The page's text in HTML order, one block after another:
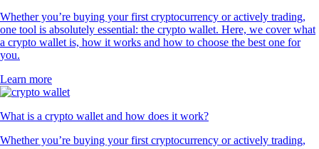
Whether you’re buying your first cryptocurrency or actively trading,
one tool is absolutely essential: the crypto wallet. Here, we cover what
a crypto wallet is, how it works and how to choose the best one for
you.
Learn more
What is a crypto wallet and how does it work?
Whether you’re buying your first cryptocurrency or actively trading,